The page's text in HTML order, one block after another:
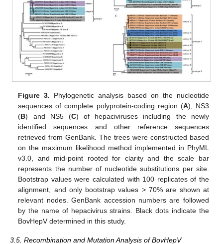
Figure 3. Phylogenetic analysis based on the nucleotide
sequences of complete polyprotein-coding region (A), NS3
(B) and NS5 (C) of hepaciviruses including the newly
identified sequences and other reference sequences
retrieved from GenBank. The trees were constructed based
on the maximum likelihood method implemented in PhyML
v3.0, and mid-point rooted for clarity and the scale bar
represents the number of nucleotide substitutions per site.
Bootstrap values were calculated with 100 replicates of the
alignment, and only bootstrap values > 70% are shown at
relevant nodes. GenBank accession numbers are followed
by the name of hepacivirus strains. Black dots indicate the
BovHepV determined in this study.
3.5. Recombination and Mutation Analysis of BovHepV